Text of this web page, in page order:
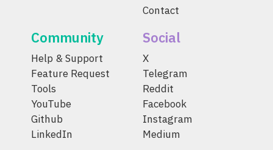
Contact
Community
Help & Support
Feature Request
Tools
YouTube
Github
LinkedIn
Social
X
Telegram
Reddit
Facebook
Instagram
Medium